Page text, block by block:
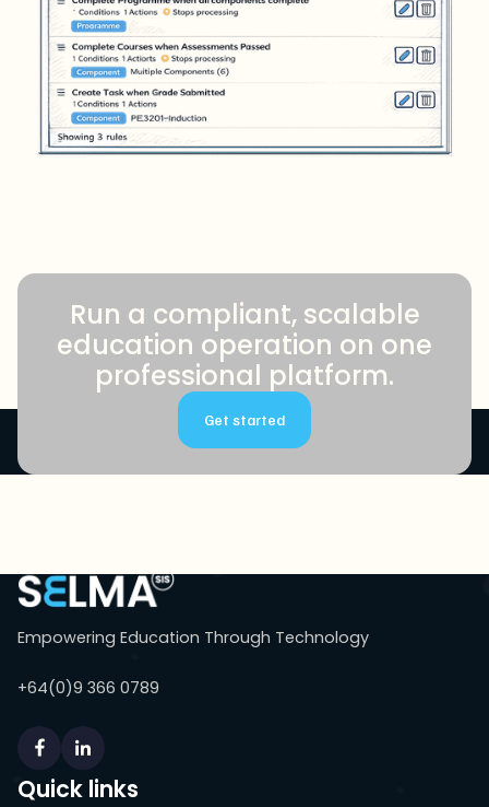
Run a compliant, scalable
education operation on one
professional platform.
Get started
Empowering Education Through Technology
+64(0)9 366 0789
Quick links